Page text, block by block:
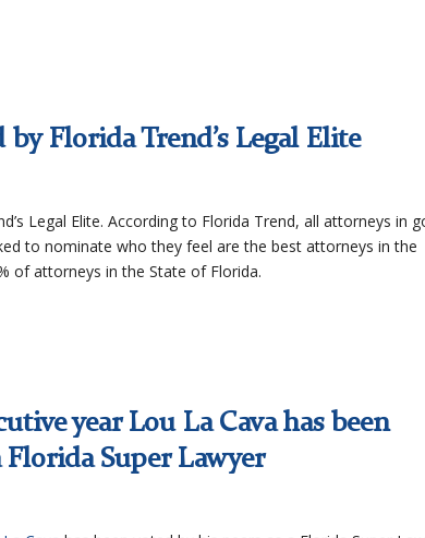
by Florida Trend’s Legal Elite
Legal Elite. According to Florida Trend, all attorneys in
to nominate who they feel are the best attorneys in the
of attorneys in the State of Florida.
year Lou La Cava has been
Florida Super Lawyer